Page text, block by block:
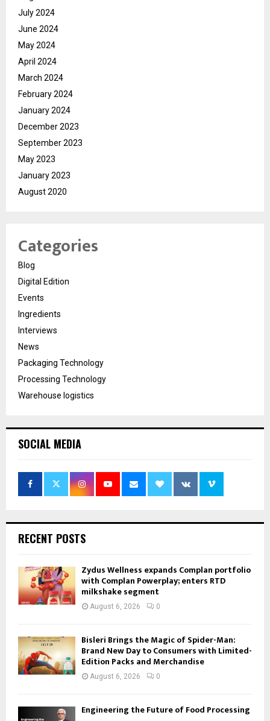
July 2024
June 2024
May 2024
April 2024
March 2024
February 2024
January 2024
December 2023
September 2023
May 2023
January 2023
August 2020
Categories
Blog
Digital Edition
Events
Ingredients
Interviews
News
Packaging Technology
Processing Technology
Warehouse logistics
SOCIAL MEDIA
RECENT POSTS
Zydus Wellness expands Complan portfolio
with Complan Powerplay; enters RTD
milkshake segment
August 6, 2026 0
Bisleri Brings the Magic of Spider-Man:
Brand New Day to Consumers with Limited-
Edition Packs and Merchandise
August 6, 2026 0
Engineering the Future of Food Processing